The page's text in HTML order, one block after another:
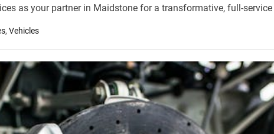
as your partner in Maidstone for a transformative, full-
, Vehicles